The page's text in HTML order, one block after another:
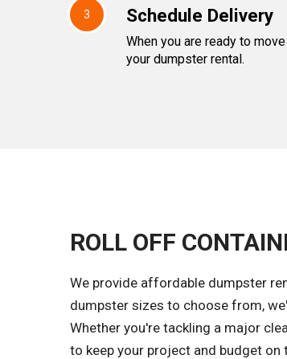
3 Schedule Delivery
When you are ready to
your dumpster rental.
ROLL OFF
We provide affordable dumpster
dumpster sizes to choose from,
Whether you're tackling a major
to keep your project and budget